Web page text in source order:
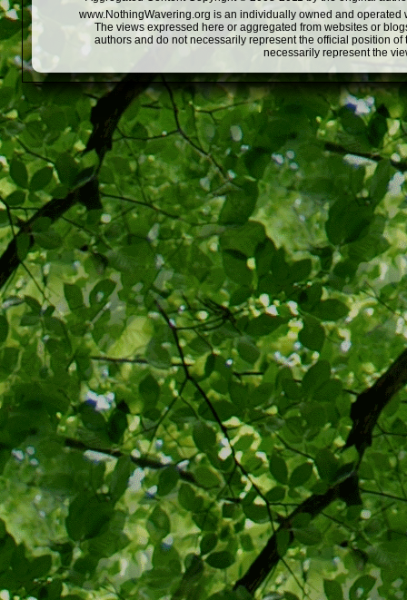
www.NothingWavering.org is an individually owned and
The views expressed here or aggregated from websites or
authors and do not necessarily represent the official position
necessarily represent the